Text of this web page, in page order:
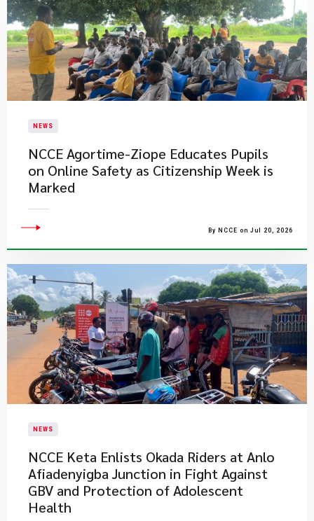
NEWS
NCCE Agortime-Ziope Educates Pupils
on Online Safety as Citizenship Week is
Marked
By NCCE on Jul 20, 2026
NEWS
NCCE Keta Enlists Okada Riders at Anlo
Afiadenyigba Junction in Fight Against
GBV and Protection of Adolescent
Health